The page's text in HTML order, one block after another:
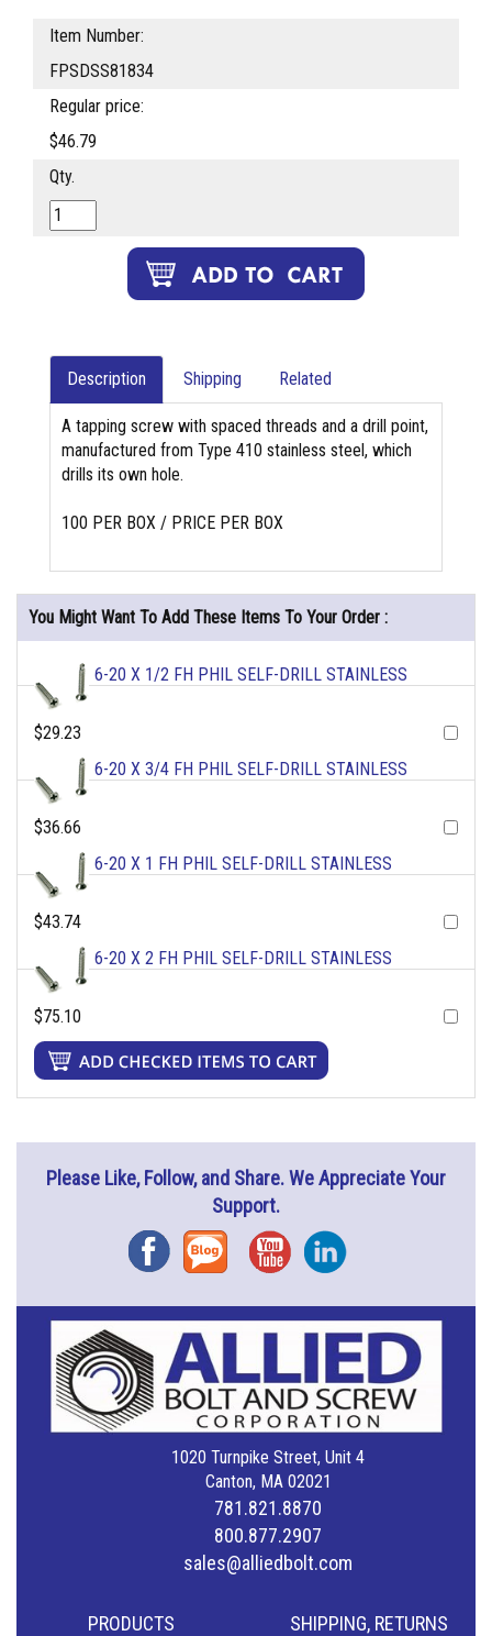
Item Number:
FPSDSS81834
Regular price:
$46.79
Qty.
Description Shipping Related
A tapping screw with spaced threads and a drill point,
manufactured from Type 410 stainless steel, which
drills its own hole.
100 PER BOX / PRICE PER BOX
You Might Want To Add These Items To Your Order :
6-20 X 1/2 FH PHIL SELF-DRILL STAINLESS
$29.23
6-20 X 3/4 FH PHIL SELF-DRILL STAINLESS
$36.66
6-20 X 1 FH PHIL SELF-DRILL STAINLESS
$43.74
6-20 X 2 FH PHIL SELF-DRILL STAINLESS
$75.10
Please Like, Follow, and Share. We Appreciate Your
Support.
FacebookBlog YouTubeInstagram
1020 Turnpike Street, Unit 4
Canton, MA 02021
781.821.8870
800.877.2907
sales@alliedbolt.com
PRODUCTS SHIPPING, RETURNS